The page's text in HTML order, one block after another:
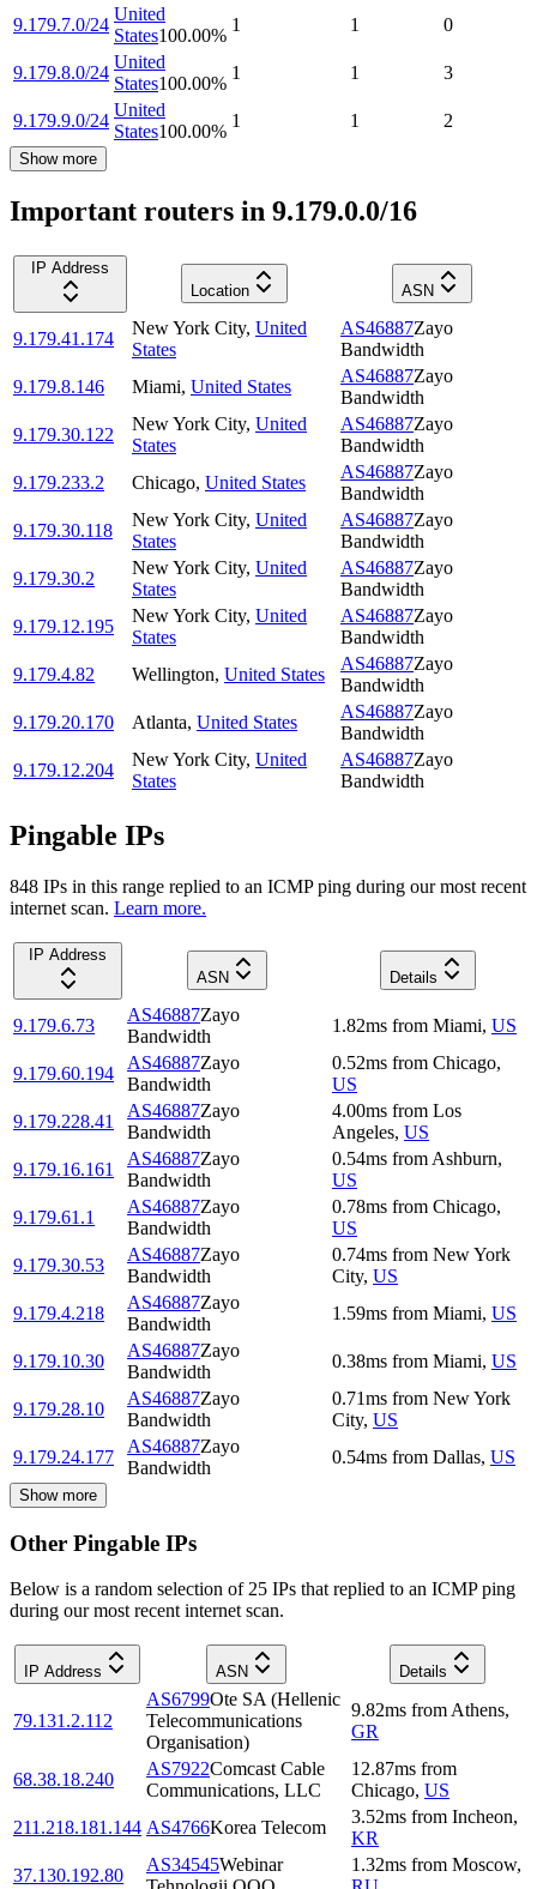
9.179.7.0/24
United
States100.00%
1 1 0
9.179.8.0/24
United
States100.00%
1 1 3
9.179.9.0/24
United
States100.00%
1 1 2
Show more
Important routers in 9.179.0.0/16
IP Address
Location
ASN
9.179.41.174
New York City, United
States
AS46887Zayo
Bandwidth
9.179.8.146
Miami, United States
AS46887Zayo
Bandwidth
9.179.30.122
New York City, United
States
AS46887Zayo
Bandwidth
9.179.233.2
Chicago, United States
AS46887Zayo
Bandwidth
9.179.30.118
New York City, United
States
AS46887Zayo
Bandwidth
9.179.30.2
New York City, United
States
AS46887Zayo
Bandwidth
9.179.12.195
New York City, United
States
AS46887Zayo
Bandwidth
9.179.4.82
Wellington, United States
AS46887Zayo
Bandwidth
9.179.20.170
Atlanta, United States
AS46887Zayo
Bandwidth
9.179.12.204
New York City, United
States
AS46887Zayo
Bandwidth
Pingable IPs
848 IPs in this range replied to an ICMP ping during our most recent
internet scan. Learn more.
IP Address
ASN
Details
9.179.6.73
AS46887Zayo
Bandwidth
1.82ms from Miami, US
9.179.60.194
AS46887Zayo
Bandwidth
0.52ms from Chicago,
US
9.179.228.41
AS46887Zayo
Bandwidth
4.00ms from Los
Angeles, US
9.179.16.161
AS46887Zayo
Bandwidth
0.54ms from Ashburn,
US
9.179.61.1
AS46887Zayo
Bandwidth
0.78ms from Chicago,
US
9.179.30.53
AS46887Zayo
Bandwidth
0.74ms from New York
City, US
9.179.4.218
AS46887Zayo
Bandwidth
1.59ms from Miami, US
9.179.10.30
AS46887Zayo
Bandwidth
0.38ms from Miami, US
9.179.28.10
AS46887Zayo
Bandwidth
0.71ms from New York
City, US
9.179.24.177
AS46887Zayo
Bandwidth
0.54ms from Dallas, US
Show more
Other Pingable IPs
Below is a random selection of 25 IPs that replied to an ICMP ping
during our most recent internet scan.
IP Address ASN Details
79.131.2.112
AS6799Ote SA (Hellenic
Telecommunications
Organisation)
9.82ms from Athens,
GR
68.38.18.240
AS7922Comcast Cable
Communications, LLC
12.87ms from
Chicago, US
211.218.181.144 AS4766Korea Telecom
3.52ms from Incheon,
KR
37.130.192.80
AS34545Webinar
1.32ms from Moscow,